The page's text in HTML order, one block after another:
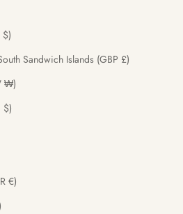
South Africa (USD $)
South Georgia & South Sandwich Islands (GBP £)
South Korea (KRW ₩)
South Sudan (USD $)
St. Barthélemy (EUR €)